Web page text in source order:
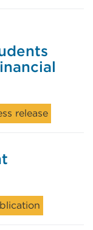
release